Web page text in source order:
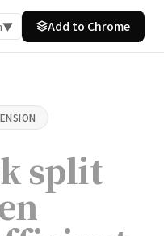
▼ Add to Chrome
split